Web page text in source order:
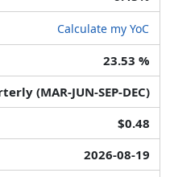
Calculate my YoC
23.53 %
(MAR-JUN-SEP-DEC)
$0.48
2026-08-19